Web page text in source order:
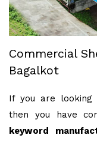
Commercial
Bagalkot
If you are looking
then you have
keyword